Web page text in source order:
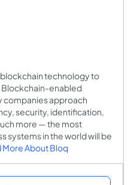
technology to
enabled
companies approach
security, identification,
more — the most
systems in the world will be
More About Bloq